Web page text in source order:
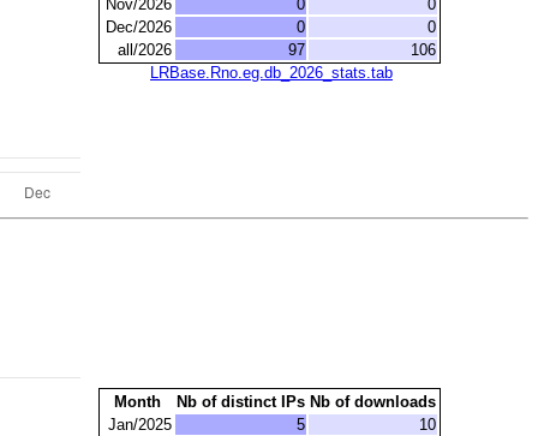
Nov/2026
0
0
Dec/2026
0
0
all/2026
97
106
LRBase.Rno.eg.db_2026_stats.tab
Month Nb of distinct IPs Nb of downloads
Jan/2025
5
10